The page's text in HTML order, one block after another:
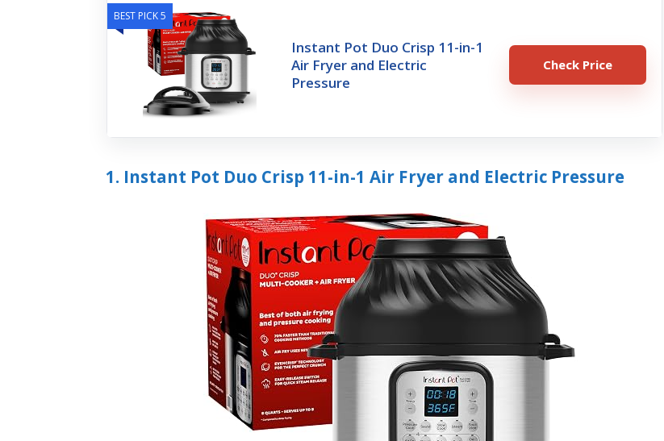
BEST PICK 5
Instant Pot Duo Crisp 11-in-1
Air Fryer and Electric
Pressure
Check Price
1. Instant Pot Duo Crisp 11-in-1 Air Fryer and Electric Pressure